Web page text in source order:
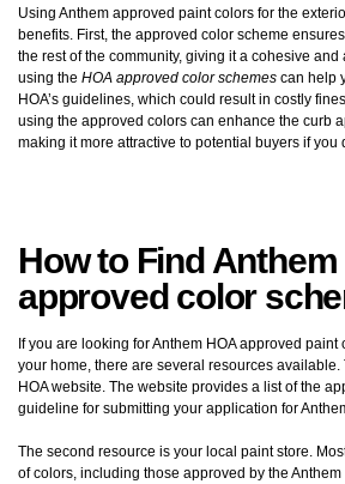
Using Anthem approved paint colors for the
benefits. First, the approved color scheme
the rest of the community, giving it a cohesive and
using the HOA approved color schemes can help
HOA’s guidelines, which could result in costly
using the approved colors can enhance the curb
making it more attractive to potential buyers if you
How to Find Anthem
approved color
If you are looking for Anthem HOA approved paint
your home, there are several resources available.
HOA website. The website provides a list of the
guideline for submitting your application for
The second resource is your local paint store.
of colors, including those approved by the Anthem